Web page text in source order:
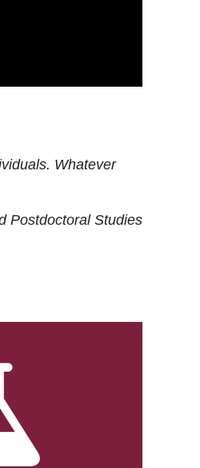
Whatever
Postdoctoral Studies